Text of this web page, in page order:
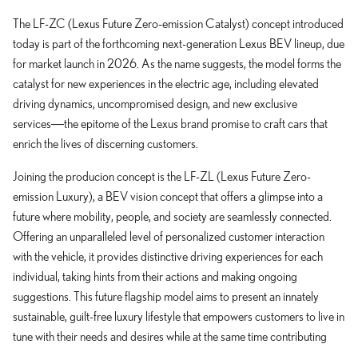
The LF-ZC (Lexus Future Zero-emission Catalyst) concept introduced
today is part of the forthcoming next-generation Lexus BEV lineup, due
for market launch in 2026. As the name suggests, the model forms the
catalyst for new experiences in the electric age, including elevated
driving dynamics, uncompromised design, and new exclusive
services―the epitome of the Lexus brand promise to craft cars that
enrich the lives of discerning customers.
Joining the producion concept is the LF-ZL (Lexus Future Zero-
emission Luxury), a BEV vision concept that offers a glimpse into a
future where mobility, people, and society are seamlessly connected.
Offering an unparalleled level of personalized customer interaction
with the vehicle, it provides distinctive driving experiences for each
individual, taking hints from their actions and making ongoing
suggestions. This future flagship model aims to present an innately
sustainable, guilt-free luxury lifestyle that empowers customers to live in
tune with their needs and desires while at the same time contributing